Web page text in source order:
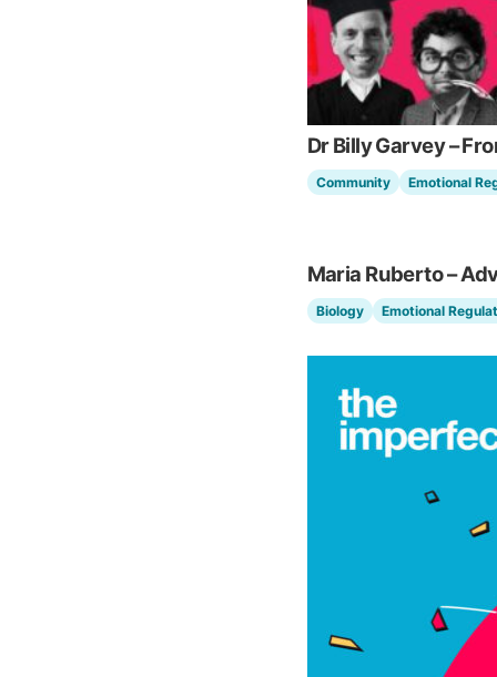
Dr Billy Garvey –
Community Emotional
Maria Ruberto –
Biology Emotional